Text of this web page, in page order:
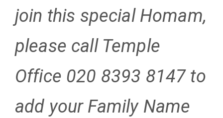
join this special Homam,
please call Temple
Office 020 8393 8147 to
add your Family Name